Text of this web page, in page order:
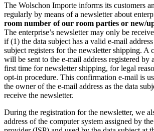
The Wolschon Importe informs its customers
regularly by means of a newsletter about
room number of our room parties or new/
The enterprise’s newsletter may only be
if (1) the data subject has a valid e-mail
subject registers for the newsletter shipping. A
will be sent to the e-mail address registered by
first time for newsletter shipping, for legal
opt-in procedure. This confirmation e-mail is
the owner of the e-mail address as the data
receive the newsletter.
During the registration for the newsletter, we
address of the computer system assigned by